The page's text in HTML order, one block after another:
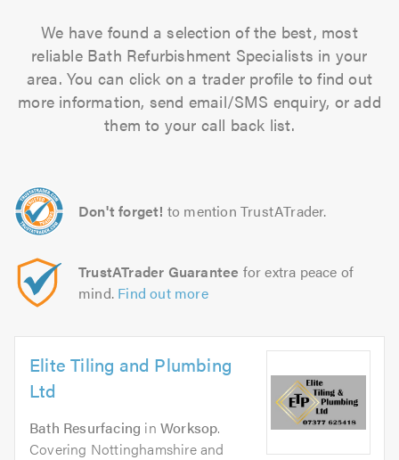
We have found a selection of the best, most
reliable Bath Refurbishment Specialists in your
area. You can click on a trader profile to find out
more information, send email/SMS enquiry, or add
them to your call back list.
Don't forget! to mention TrustATrader.
TrustATrader Guarantee for extra peace of
mind. Find out more
Elite Tiling and Plumbing
Ltd
Bath Resurfacing inWorksop.
Covering Nottinghamshire and